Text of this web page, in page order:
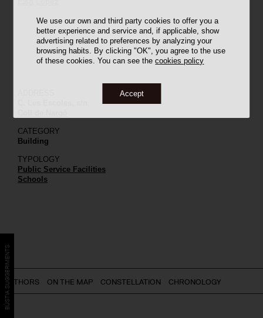
We use our own and third party cookies to offer you a
better experience and service and, if applicable, show
advertising related to preferences by analyzing your
browsing habits. By clicking "OK", you agree to the use
of these cookies. You can see thecookies policy
Accept
CATEGORY
Building
TYPOLOGY
Public Service Facilities
Schools
AUTHORS ON THE MAP CONSTELLATION CHRONOLOGY
BÚSTIA SUGGERIMENTS